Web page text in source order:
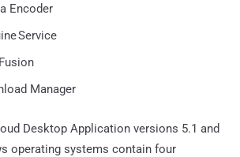
Encoder
Service
Manager
Desktop Application versions 5.1 and
operating systems contain four